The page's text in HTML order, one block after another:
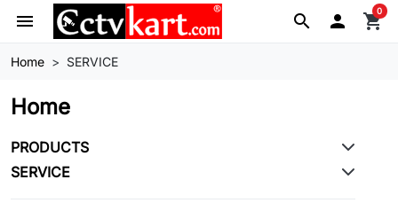
search
menu  shopping_cart
0
Home SERVICE
Home
PRODUCTS
SERVICE